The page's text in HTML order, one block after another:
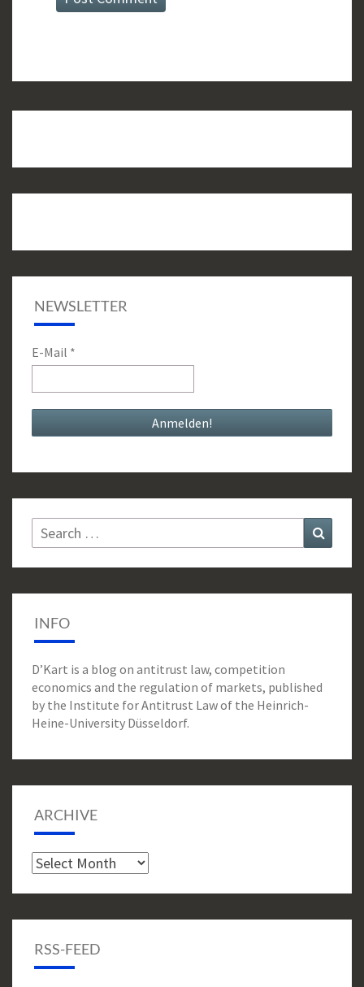
NEWSLETTER
E-Mail *
Search
for:
INFO
D’Kart is a blog on antitrust law, competition
economics and the regulation of markets, published
by the Institute for Antitrust Law of the Heinrich-
Heine-University Düsseldorf.
ARCHIVE
Archive
RSS-FEED